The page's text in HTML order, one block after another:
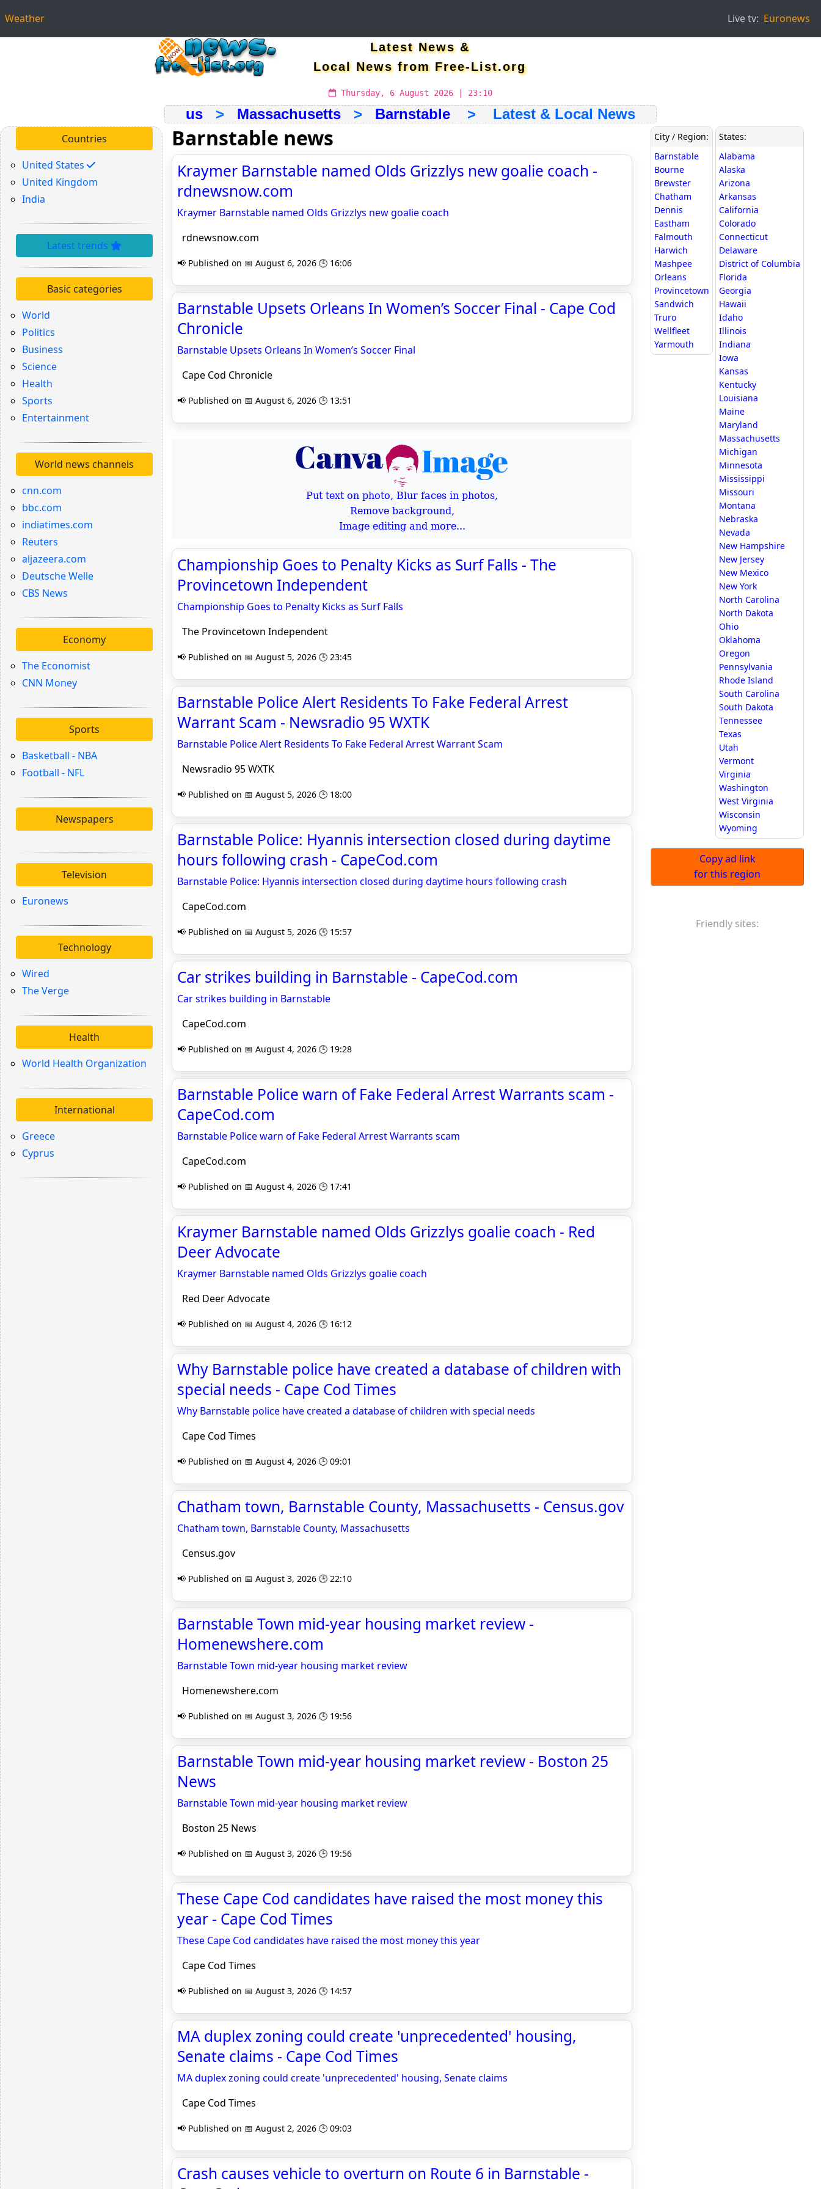
Weather Live tv: Euronews
Latest News &
Local News from Free-List.org
Thursday, 6 August 2026 | 23:10
us > Massachusetts > Barnstable > Latest & Local News
Countries
United States
United Kingdom
India
Latest trends
Basic categories
World
Politics
Business
Science
Health
Sports
Entertainment
World news channels
cnn.com
bbc.com
indiatimes.com
Reuters
aljazeera.com
Deutsche Welle
CBS News
Economy
The Economist
CNN Money
Sports
Basketball - NBA
Football - NFL
Newspapers
Television
Euronews
Technology
Wired
The Verge
Health
World Health Organization
International
Greece
Cyprus
Barnstable news
Kraymer Barnstable named Olds Grizzlys new goalie coach -
rdnewsnow.com
Kraymer Barnstable named Olds Grizzlys new goalie coach
rdnewsnow.com
📢 Published on 📅 August 6, 2026 🕒 16:06
Barnstable Upsets Orleans In Women’s Soccer Final - Cape Cod
Chronicle
Barnstable Upsets Orleans In Women’s Soccer Final
Cape Cod Chronicle
📢 Published on 📅 August 6, 2026 🕒 13:51
Put text on photo, Blur faces in photos,
Remove background,
Image editing and more...
Championship Goes to Penalty Kicks as Surf Falls - The
Provincetown Independent
Championship Goes to Penalty Kicks as Surf Falls
The Provincetown Independent
📢 Published on 📅 August 5, 2026 🕒 23:45
Barnstable Police Alert Residents To Fake Federal Arrest
Warrant Scam - Newsradio 95 WXTK
Barnstable Police Alert Residents To Fake Federal Arrest Warrant Scam
Newsradio 95 WXTK
📢 Published on 📅 August 5, 2026 🕒 18:00
Barnstable Police: Hyannis intersection closed during daytime
hours following crash - CapeCod.com
Barnstable Police: Hyannis intersection closed during daytime hours following crash
CapeCod.com
📢 Published on 📅 August 5, 2026 🕒 15:57
Car strikes building in Barnstable - CapeCod.com
Car strikes building in Barnstable
CapeCod.com
📢 Published on 📅 August 4, 2026 🕒 19:28
Barnstable Police warn of Fake Federal Arrest Warrants scam -
CapeCod.com
Barnstable Police warn of Fake Federal Arrest Warrants scam
CapeCod.com
📢 Published on 📅 August 4, 2026 🕒 17:41
Kraymer Barnstable named Olds Grizzlys goalie coach - Red
Deer Advocate
Kraymer Barnstable named Olds Grizzlys goalie coach
Red Deer Advocate
📢 Published on 📅 August 4, 2026 🕒 16:12
Why Barnstable police have created a database of children with
special needs - Cape Cod Times
Why Barnstable police have created a database of children with special needs
Cape Cod Times
📢 Published on 📅 August 4, 2026 🕒 09:01
Chatham town, Barnstable County, Massachusetts - Census.gov
Chatham town, Barnstable County, Massachusetts
Census.gov
📢 Published on 📅 August 3, 2026 🕒 22:10
Barnstable Town mid-year housing market review -
Homenewshere.com
Barnstable Town mid-year housing market review
Homenewshere.com
📢 Published on 📅 August 3, 2026 🕒 19:56
Barnstable Town mid-year housing market review - Boston 25
News
Barnstable Town mid-year housing market review
Boston 25 News
📢 Published on 📅 August 3, 2026 🕒 19:56
These Cape Cod candidates have raised the most money this
year - Cape Cod Times
These Cape Cod candidates have raised the most money this year
Cape Cod Times
📢 Published on 📅 August 3, 2026 🕒 14:57
MA duplex zoning could create 'unprecedented' housing,
Senate claims - Cape Cod Times
MA duplex zoning could create 'unprecedented' housing, Senate claims
Cape Cod Times
📢 Published on 📅 August 2, 2026 🕒 09:03
Crash causes vehicle to overturn on Route 6 in Barnstable -
City / Region:
Barnstable
Bourne
Brewster
Chatham
Dennis
Eastham
Falmouth
Harwich
Mashpee
Orleans
Provincetown
Sandwich
Truro
Wellfleet
Yarmouth
States:
Alabama
Alaska
Arizona
Arkansas
California
Colorado
Connecticut
Delaware
District of Columbia
Florida
Georgia
Hawaii
Idaho
Illinois
Indiana
Iowa
Kansas
Kentucky
Louisiana
Maine
Maryland
Massachusetts
Michigan
Minnesota
Mississippi
Missouri
Montana
Nebraska
Nevada
New Hampshire
New Jersey
New Mexico
New York
North Carolina
North Dakota
Ohio
Oklahoma
Oregon
Pennsylvania
Rhode Island
South Carolina
South Dakota
Tennessee
Texas
Utah
Vermont
Virginia
Washington
West Virginia
Wisconsin
Wyoming
Copy ad link
for this region
Friendly sites: